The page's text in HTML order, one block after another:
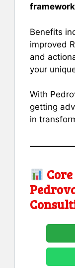
Benefits
improved
and
your
With
getting
in